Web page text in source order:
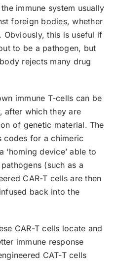
immune system usually
foreign bodies, whether
Obviously, this is useful if
to be a pathogen, but
rejects many drug
immune T-cells can be
after which they are
of genetic material. The
codes for a chimeric
‘homing device’ able to
(such as a
CAR-T cells are then
back into the
CAR-T cells locate and
immune response
CAT-T cells